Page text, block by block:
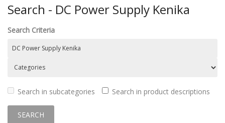
Search - DC Power Supply Kenika
Search Criteria
Search in subcategories Search in product descriptions